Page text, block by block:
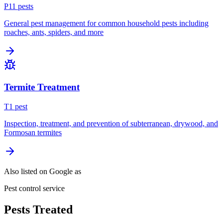
P11 pests
General pest management for common household pests including
roaches, ants, spiders, and more
Termite Treatment
T1 pest
Inspection, treatment, and prevention of subterranean, drywood, and
Formosan termites
Also listed on Google as
Pest control service
Pests Treated